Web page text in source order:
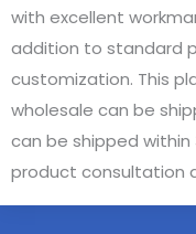
with excellent
addition to standard
customization. This
wholesale can be
can be shipped
product consultation